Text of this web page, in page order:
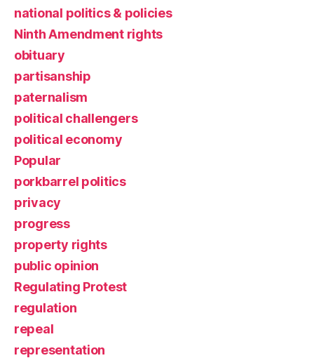
national politics & policies
Ninth Amendment rights
obituary
partisanship
paternalism
political challengers
political economy
Popular
porkbarrel politics
privacy
progress
property rights
public opinion
Regulating Protest
regulation
repeal
representation